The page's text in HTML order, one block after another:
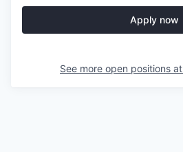
Apply now
See more open positions at